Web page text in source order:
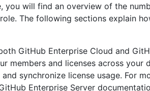
you will find an overview of the
The following sections explain
GitHub Enterprise Cloud and
members and licenses across your
synchronize license usage. For
Enterprise Server